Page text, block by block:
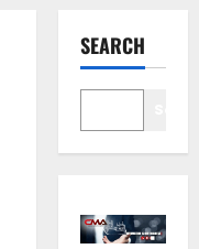
SEARCH